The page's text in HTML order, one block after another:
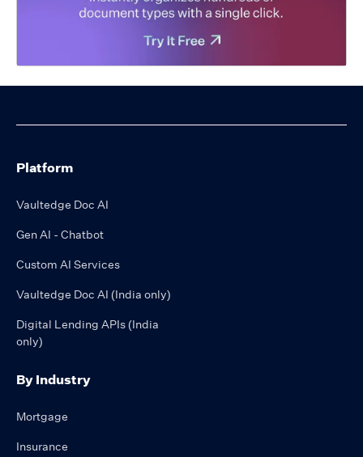
Platform
Vaultedge Doc AI
Gen AI - Chatbot
Custom AI Services
Vaultedge Doc AI (India only)
Digital Lending APIs (India
only)
By Industry
Mortgage
Insurance